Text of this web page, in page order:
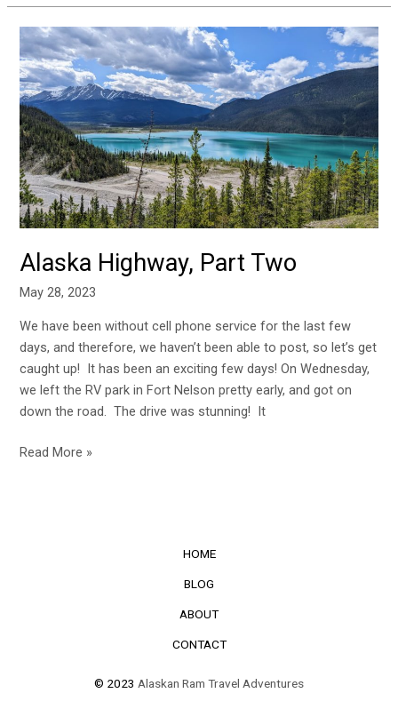
Alaska Highway, Part Two
May 28, 2023
We have been without cell phone service for the last few
days, and therefore, we haven’t been able to post, so let’s get
caught up! It has been an exciting few days! On Wednesday,
we left the RV park in Fort Nelson pretty early, and got on
down the road. The drive was stunning! It
Alaska
Highway,
Part
Two
Read More »
HOME
BLOG
ABOUT
CONTACT
© 2023 Alaskan Ram Travel Adventures